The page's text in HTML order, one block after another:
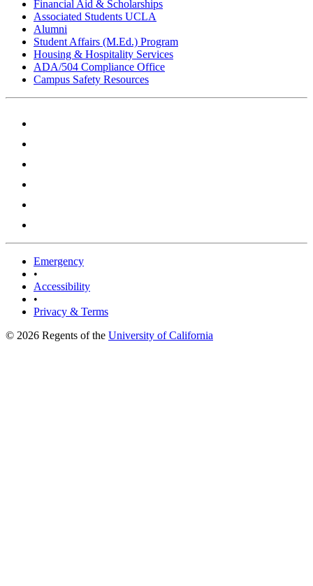
Financial Aid & Scholarships
Associated Students UCLA
Alumni
Student Affairs (M.Ed.) Program
Housing & Hospitality Services
ADA/504 Compliance Office
Campus Safety Resources
Emergency
•
Accessibility
•
Privacy & Terms
© 2026 Regents of the University of California